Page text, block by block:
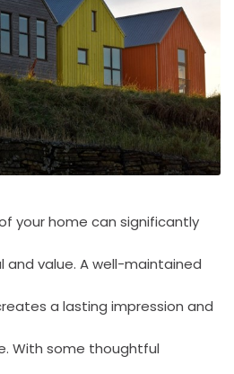
your home can significantly
value. A well-maintained
a lasting impression and
With some thoughtful